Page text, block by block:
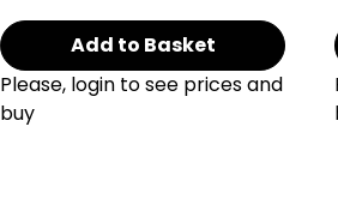
Add to Basket
Please, login to see prices and
buy